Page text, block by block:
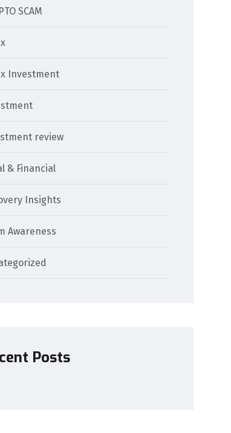
SCAM
Investment
review
& Financial
Insights
Awareness
Posts